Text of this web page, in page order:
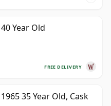
Year Old
FREE DELIVERY
35 Year Old, Cask